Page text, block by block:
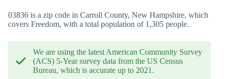
03836 is a zip code in Carroll County, New Hampshire, which
covers Freedom, with a total population of 1,305 people.
We are using the latest American Community Survey
(ACS) 5-Year survey data from the US Census
Bureau, which is accurate up to 2021.